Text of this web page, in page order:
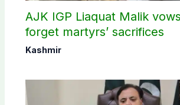
AJK IGP Liaquat Malik
forget martyrs’ sacrifices
Kashmir